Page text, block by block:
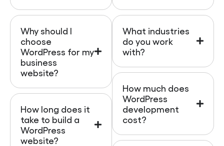
Why should I
choose
WordPress for my
business
website?
How long does it
take to build a
WordPress
website?
What industries
do you work
with?
How much does
WordPress
development
cost?